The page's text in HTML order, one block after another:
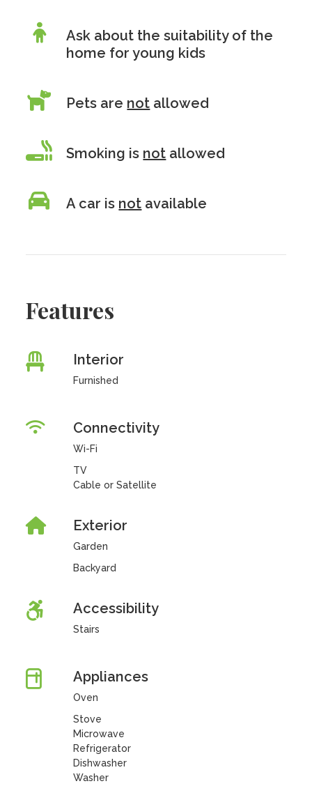
Ask about the suitability of the
home for young kids
Pets are not allowed
Smoking is not allowed
A car is not available
Features
Interior
Furnished
Connectivity
Wi-Fi
TV
Cable or Satellite
Exterior
Garden
Backyard
Accessibility
Stairs
Appliances
Oven
Stove
Microwave
Refrigerator
Dishwasher
Washer